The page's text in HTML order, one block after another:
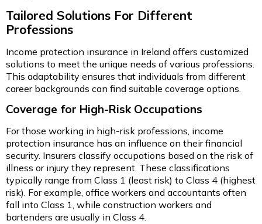
Tailored Solutions For Different
Professions
Income protection insurance in Ireland offers customized
solutions to meet the unique needs of various professions.
This adaptability ensures that individuals from different
career backgrounds can find suitable coverage options.
Coverage for High-Risk Occupations
For those working in high-risk professions, income
protection insurance has an influence on their financial
security. Insurers classify occupations based on the risk of
illness or injury they represent. These classifications
typically range from Class 1 (least risk) to Class 4 (highest
risk). For example, office workers and accountants often
fall into Class 1, while construction workers and
bartenders are usually in Class 4.